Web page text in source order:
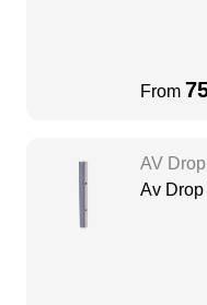
From
AV Drop
Av